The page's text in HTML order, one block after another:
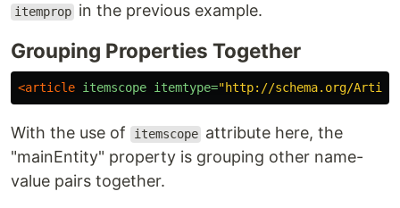
itemprop in the previous example.
Grouping Properties Together
<article itemscope itemtype="http://schema.org/
With the use of itemscope attribute here, the
"mainEntity" property is grouping other name-
value pairs together.